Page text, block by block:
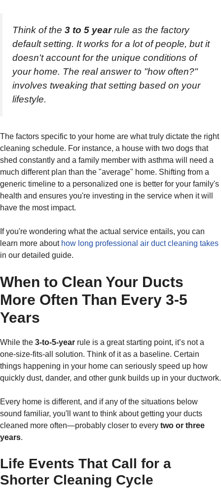
Think of the 3 to 5 yearrule as the factory
default setting. It works for a lot of people, but it
doesn't account for the unique conditions of
yourhome. The real answer to "how often?"
involves tweaking that setting based on your
lifestyle.
The factors specific to your home are what truly dictate the right
cleaning schedule. For instance, a house with two dogs that
shed constantly and a family member with asthma will need a
much different plan than the "average" home. Shifting from a
generic timeline to a personalized one is better for your family's
health and ensures you're investing in the service when it will
have the most impact.
If you're wondering what the actual service entails, you can
learn more about how long professional air duct cleaning takes
in our detailed guide.
When to Clean Your Ducts
More Often Than Every 3-5
Years
While the 3-to-5-year rule is a great starting point, it’s not a
one-size-fits-all solution. Think of it as a baseline. Certain
things happening in your home can seriously speed up how
quickly dust, dander, and other gunk builds up in your ductwork.
Every home is different, and if any of the situations below
sound familiar, you'll want to think about getting your ducts
cleaned more often—probably closer to every two or three
years.
Life Events That Call for a
Shorter Cleaning Cycle